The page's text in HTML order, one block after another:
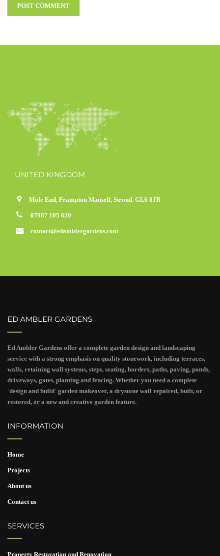
UNITED KINGDOM
Mole End, Frampton Mansell, Stroud. GL6 8JB
07967 105 620
contact@edamblergardens.com
ED AMBLER GARDENS
Ed Ambler Gardens offer a complete garden design and landscaping
service with a strong emphasis on quality stonework, including terraces,
walls, retaining wall systems, steps, seating, borders, paths, paving, ponds,
driveways, gates, planting and fencing. Whether you need a complete
'design and build' garden makeover, a drystone wall repaired, built, or
restored, or a new and creative garden feature.
INFORMATION
Home
Projects
About us
Contact us
SERVICES
Property Restoration and Renovation